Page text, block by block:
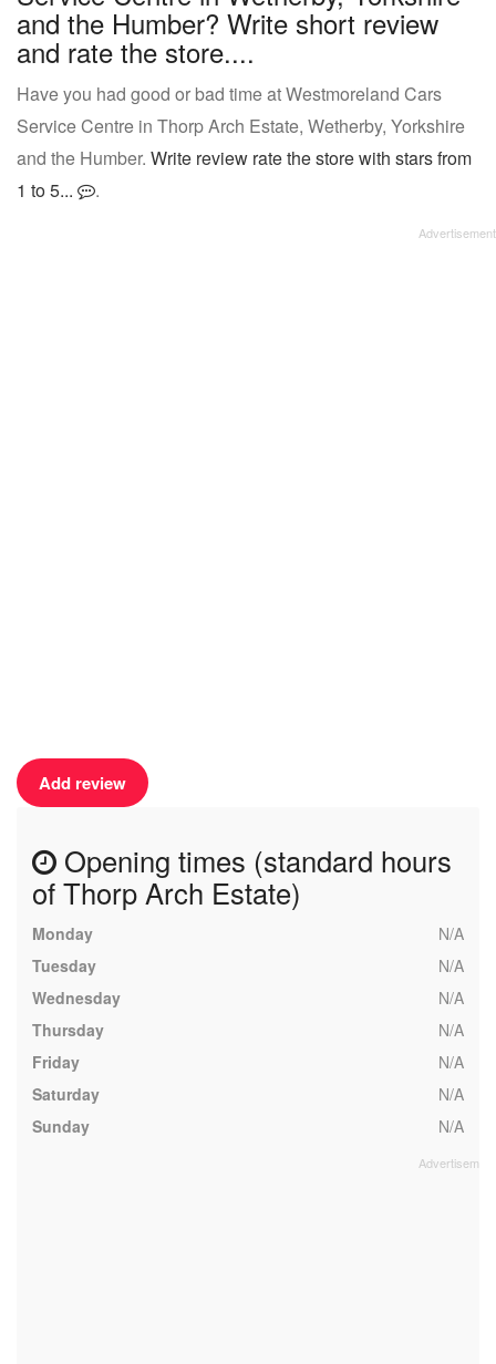
and the Humber? Write short review
and rate the store....
Have you had good or bad time at Westmoreland Cars
Service Centre in Thorp Arch Estate, Wetherby, Yorkshire
and the Humber. Write review rate the store with stars from
1 to 5...
.
Add review
Opening times (standard hours
of Thorp Arch Estate)
Monday
N/A
Tuesday
N/A
Wednesday
N/A
Thursday
N/A
Friday
N/A
Saturday
N/A
Sunday
N/A